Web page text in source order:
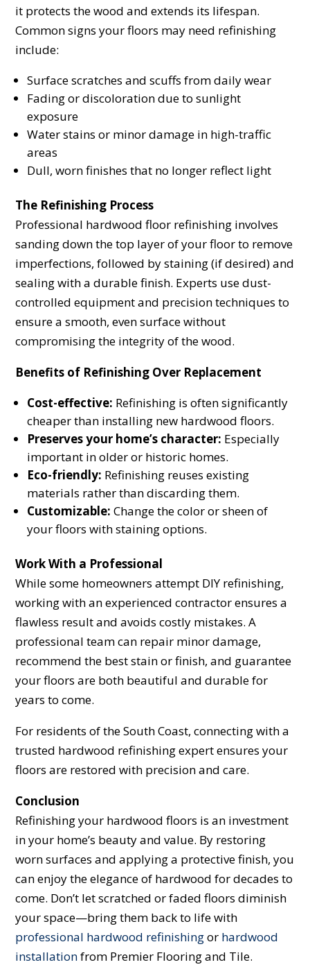
it protects the wood and extends its lifespan.
Common signs your floors may need refinishing
include:
Surface scratches and scuffs from daily wear
Fading or discoloration due to sunlight
exposure
Water stains or minor damage in high-traffic
areas
Dull, worn finishes that no longer reflect light
The Refinishing Process
Professional hardwood floor refinishing involves
sanding down the top layer of your floor to remove
imperfections, followed by staining (if desired) and
sealing with a durable finish. Experts use dust-
controlled equipment and precision techniques to
ensure a smooth, even surface without
compromising the integrity of the wood.
Benefits of Refinishing Over Replacement
Cost-effective: Refinishing is often significantly
cheaper than installing new hardwood floors.
Preserves your home’s character: Especially
important in older or historic homes.
Eco-friendly: Refinishing reuses existing
materials rather than discarding them.
Customizable: Change the color or sheen of
your floors with staining options.
Work With a Professional
While some homeowners attempt DIY refinishing,
working with an experienced contractor ensures a
flawless result and avoids costly mistakes. A
professional team can repair minor damage,
recommend the best stain or finish, and guarantee
your floors are both beautiful and durable for
years to come.
For residents of the South Coast, connecting with a
trusted hardwood refinishing expert ensures your
floors are restored with precision and care.
Conclusion
Refinishing your hardwood floors is an investment
in your home’s beauty and value. By restoring
worn surfaces and applying a protective finish, you
can enjoy the elegance of hardwood for decades to
come. Don’t let scratched or faded floors diminish
your space—bring them back to life with
professional hardwood refinishingor hardwood
installationfrom Premier Flooring and Tile.